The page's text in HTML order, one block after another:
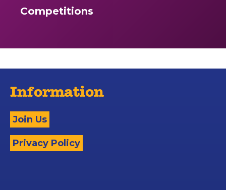
Competitions
Information
Join Us
Privacy Policy